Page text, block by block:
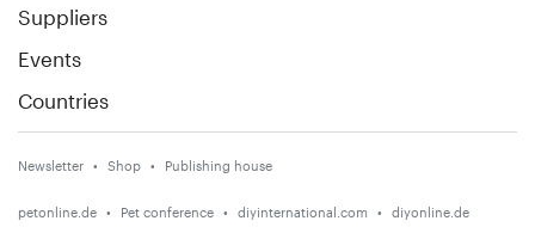
Suppliers
Events
Countries
Newsletter Shop Publishing house
petonline.de Pet conference diyinternational.com diyonline.de